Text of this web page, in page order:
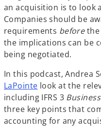
an acquisition is to look
Companies should be
requirements beforethe
the implications can be
being negotiated.
In this podcast, Andrea
LaPointe look at the
including IFRS 3
three key points that
accounting for any